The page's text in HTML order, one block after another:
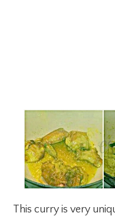
This curry is very